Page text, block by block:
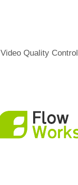
Video Quality Control